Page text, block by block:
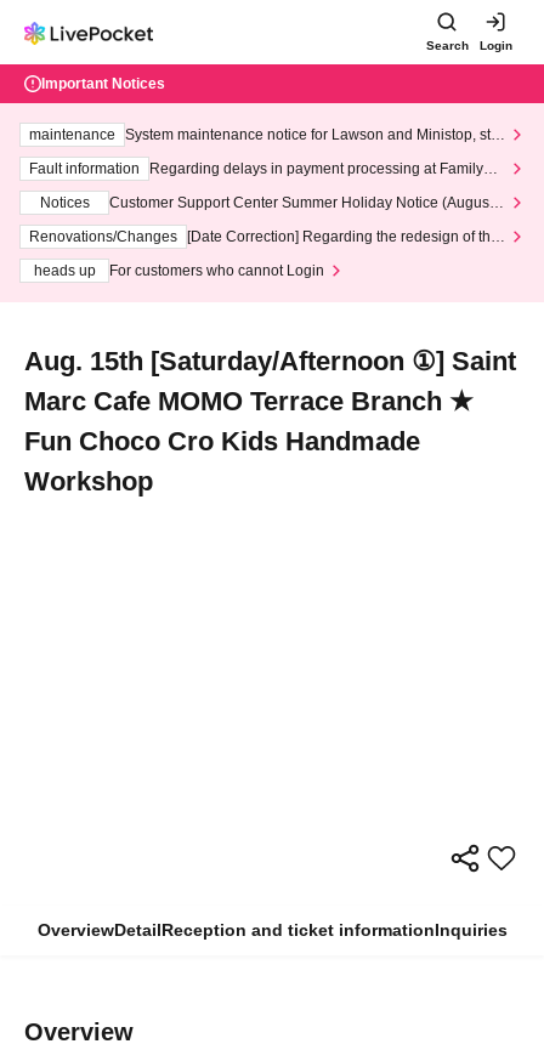
Search Login
Important Notices
maintenance
System maintenance notice for Lawson and Ministop, star
ting at 3:00 AM on Wednesday (Wed)
Fault information
Regarding delays in payment processing at FamilyMa
Notices
Customer Support Center Summer Holiday Notice (August 1
3th - August 14th, 2026)
Renovations/Changes
[Date Correction] Regarding the redesign of the
heads up
For customers who cannot Login
Aug. 15th [Saturday/Afternoon ①] Saint
Marc Cafe MOMO Terrace Branch ★
Fun Choco Cro Kids Handmade
Workshop
OverviewDetailReception and ticket informationInquiries
Overview